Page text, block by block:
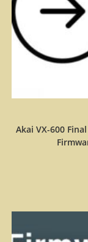
Akai VX-600